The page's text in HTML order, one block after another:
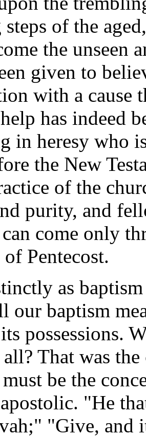
of the
the unseen
given to
with a cause
has indeed
in heresy who
the New
of the
purity, and
can come only
Pentecost.
as baptism
our baptism
possessions.
That was
be the
"He
"Give, and